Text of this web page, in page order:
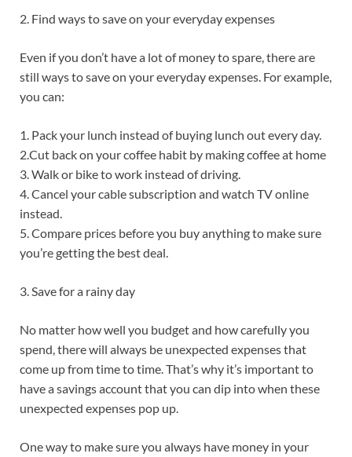
2. Find ways to save on your everyday expenses
Even if you don’t have a lot of money to spare, there are
still ways to save on your everyday expenses. For example,
you can:
1. Pack your lunch instead of buying lunch out every day.
2.Cut back on your coffee habit by making coffee at home
3. Walk or bike to work instead of driving.
4. Cancel your cable subscription and watch TV online
instead.
5. Compare prices before you buy anything to make sure
you’re getting the best deal.
3. Save for a rainy day
No matter how well you budget and how carefully you
spend, there will always be unexpected expenses that
come up from time to time. That’s why it’s important to
have a savings account that you can dip into when these
unexpected expenses pop up.
One way to make sure you always have money in your